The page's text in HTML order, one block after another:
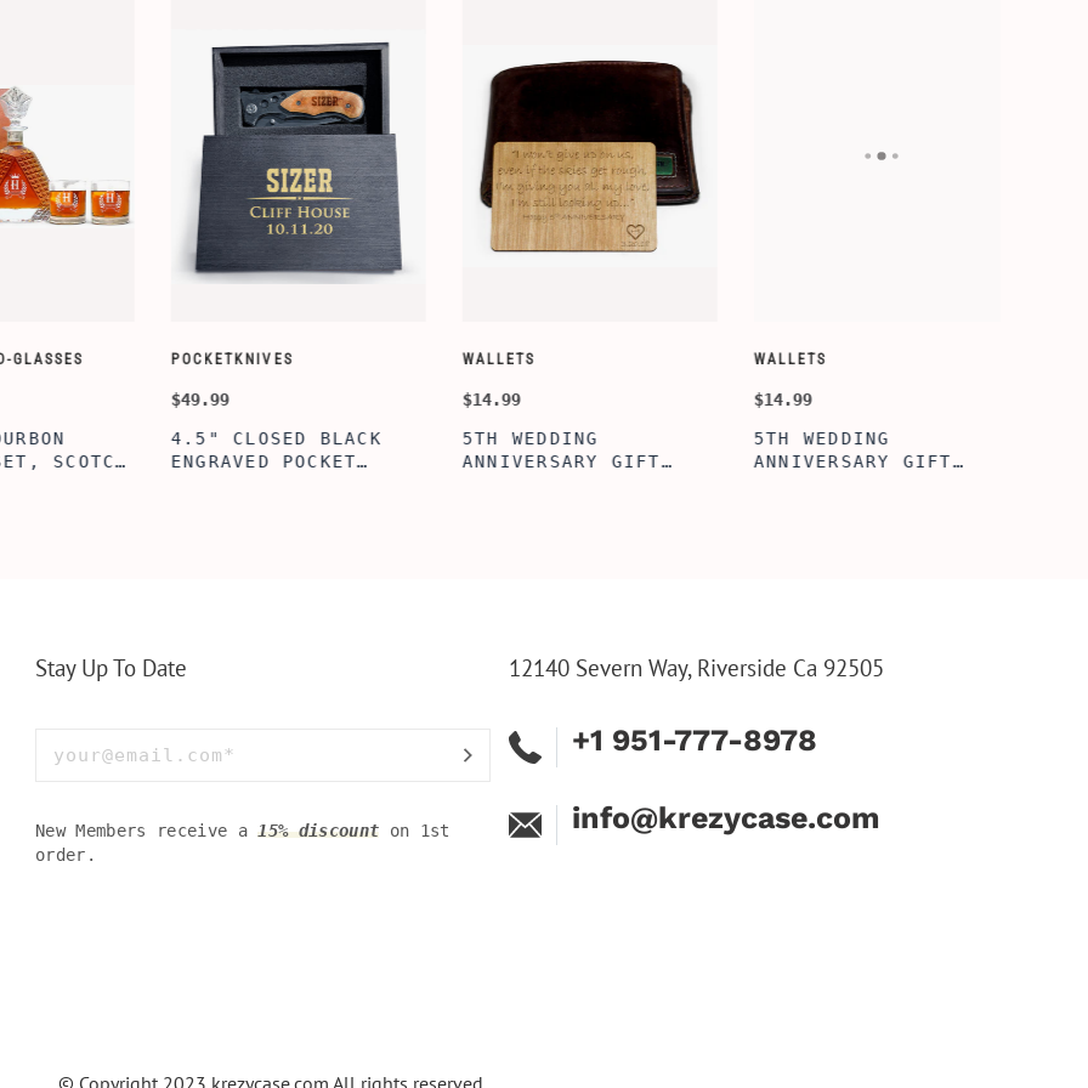
GIFT,
CUSTOMIZE WALLETS
$24.99
ABE' MEN'S
PERSONALIZED
WINE-ACCESSORY-SETS
$39.99
AGE TO PERFECTION
WINE TOOL BOX, WINE
CUSTOMIZE WALLETS
$24.99
ALBERT' PERSONALIZED
BI-FOLD WALLET FOR
Stay Up To Date
New Members receive a15% discount on 1st
order.
12140 Severn Way, Riverside Ca 92505
+1 951-777-8978
info@krezycase.com